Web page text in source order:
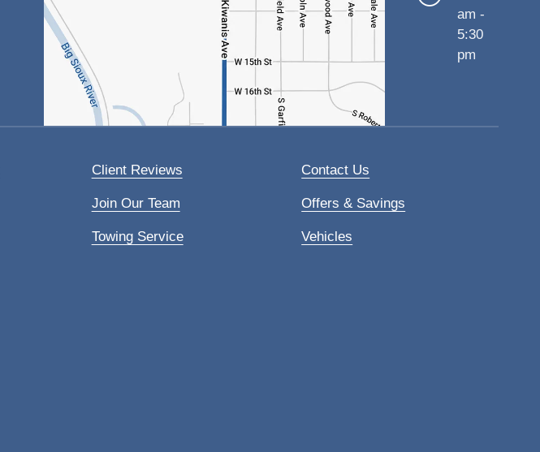
am -
5:30
pm
Client Reviews Contact Us
Join Our Team Offers & Savings
Towing Service Vehicles